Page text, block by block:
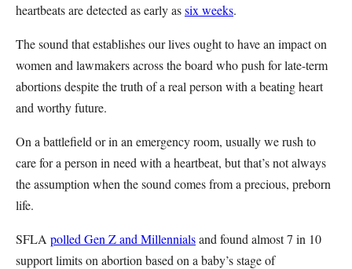
heartbeats are detected as early assix weeks.
The sound that establishes our lives ought to have an impact on
women and lawmakers across the board who push for late-term
abortions despite the truth of a real person with a beating heart
and worthy future.
On a battlefield or in an emergency room, usually we rush to
care for a person in need with a heartbeat, but that’s not always
the assumption when the sound comes from a precious, preborn
life.
SFLA polled Gen Z and Millennialsand found almost 7 in 10
support limits on abortion based on a baby’s stage of